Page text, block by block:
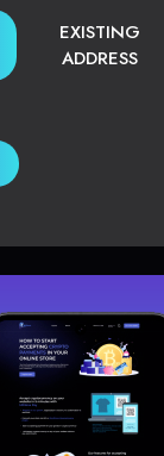
EXISTING
ADDRESS